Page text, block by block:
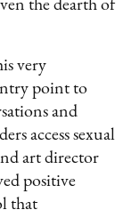
the dearth of
very
point to
and
access sexual
art director
positive
that